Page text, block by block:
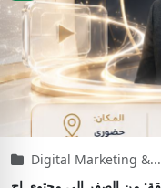
Digital Marketing &...